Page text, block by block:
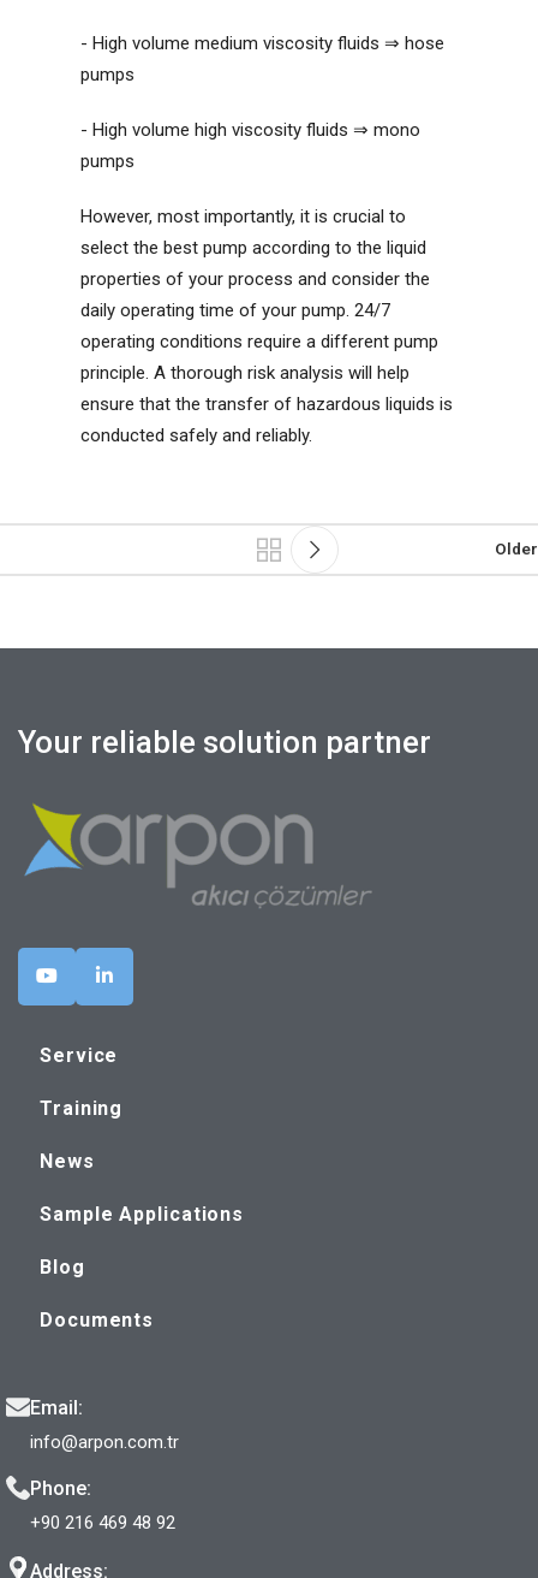
- High volume medium viscosity fluids ⇒ hose
pumps
- High volume high viscosity fluids ⇒ mono
pumps
However, most importantly, it is crucial to
select the best pump according to the liquid
properties of your process and consider the
daily operating time of your pump. 24/7
operating conditions require a different pump
principle. A thorough risk analysis will help
ensure that the transfer of hazardous liquids is
conducted safely and reliably.
Older
Your reliable solution partner
Service
Training
News
Sample Applications
Blog
Documents
Email:
info@arpon.com.tr
Phone:
+90 216 469 48 92
Address: